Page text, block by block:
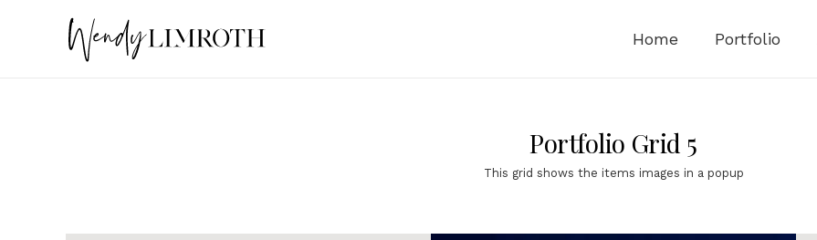
Home Portfolio
Portfolio Grid 5
This grid shows the items images in a popup